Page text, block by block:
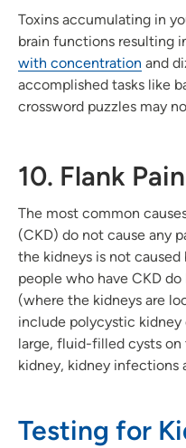
Toxins accumulating in
brain functions resulting
with concentration and
accomplished tasks like
crossword puzzles may
10. Flank Pain
The most common
(CKD) do not cause any
the kidneys is not
people who have CKD
(where the kidneys are
include polycystic kidney
large, fluid-filled cysts on
kidney, kidney infections
Testing for